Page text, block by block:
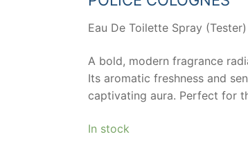
Eau De Toilette Spray
A bold, modern fragrance
Its aromatic freshness and
captivating aura. Perfect for
In stock